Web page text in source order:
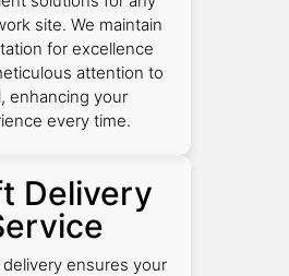
site. We maintain
for excellence
attention to
enhancing your
every time.
Delivery
delivery ensures your